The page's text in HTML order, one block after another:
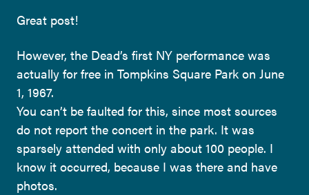
Great post!
However, the Dead’s first NY performance was
actually for free in Tompkins Square Park on June
1, 1967.
You can’t be faulted for this, since most sources
do not report the concert in the park. It was
sparsely attended with only about 100 people. I
know it occurred, because I was there and have
photos.